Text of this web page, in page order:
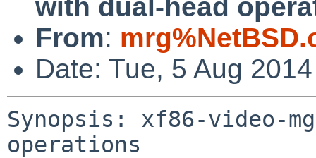
with dual-head
From:
Date: Tue, 5 Aug
Synopsis: xf86-video-
operations